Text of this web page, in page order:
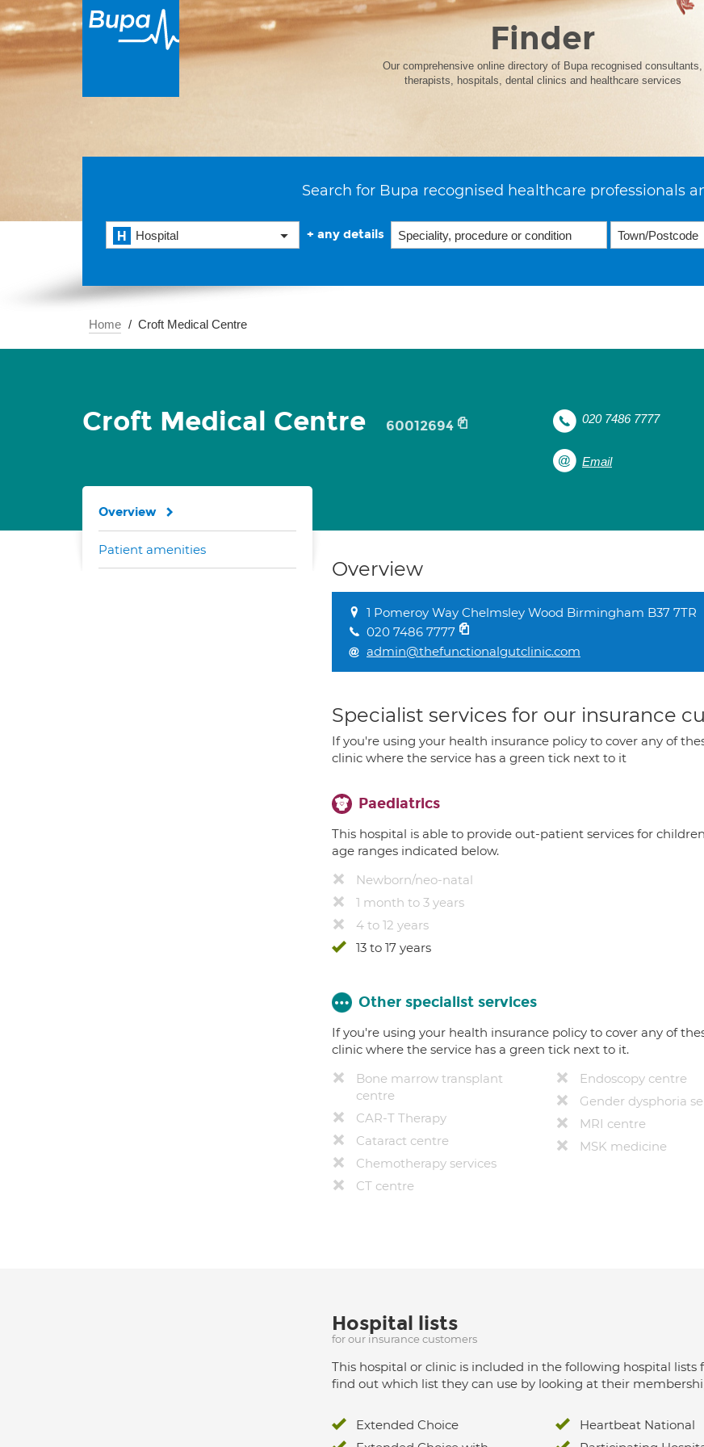
Finder
Our comprehensive online directory of Bupa recognised consultants,
therapists, hospitals, dental clinics and healthcare services
Search for Bupa recognised healthcare professionals
Hospital + any details
Home Croft Medical Centre
Croft Medical Centre 60012694 020 7486 7777
Email
Overview
1 Pomeroy Way Chelmsley Wood Birmingham B37 7TR
020 7486 7777
admin@thefunctionalgutclinic.com
Specialist services for our insurance
If you're using your health insurance policy to cover any of
clinic where the service has a green tick next to it
Paediatrics
This hospital is able to provide out-patient services for
age ranges indicated below.
Newborn/neo-natal
1 month to 3 years
4 to 12 years
13 to 17 years
Other specialist services
If you're using your health insurance policy to cover any of
clinic where the service has a green tick next to it.
Bone marrow transplant
centre
CAR-T Therapy
Cataract centre
Chemotherapy services
CT centre
Endoscopy centre
Gender dysphoria
MRI centre
MSK medicine
Hospital lists
for our insurance customers
This hospital or clinic is included in the following hospital
find out which list they can use by looking at their
Extended Choice
Heartbeat National
Overview
Patient amenities